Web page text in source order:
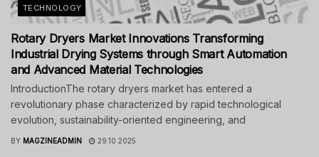
TECHNOLOGY
Rotary Dryers Market Innovations Transforming
Industrial Drying Systems through Smart Automation
and Advanced Material Technologies
IntroductionThe rotary dryers market has entered a
revolutionary phase characterized by rapid technological
evolution, sustainability-oriented engineering, and
BY MAGZINEADMIN 29.10.2025